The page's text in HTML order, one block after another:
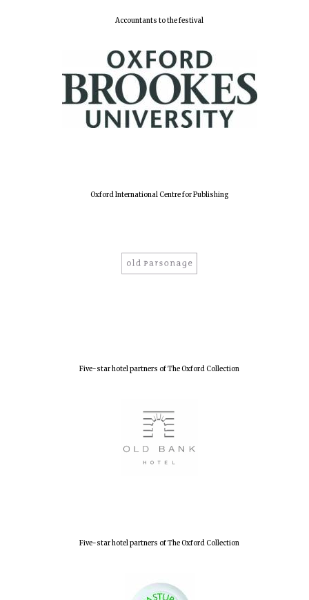
Accountants to the festival
Oxford International Centre for Publishing
Five-star hotel partners of The Oxford Collection
Five-star hotel partners of The Oxford Collection